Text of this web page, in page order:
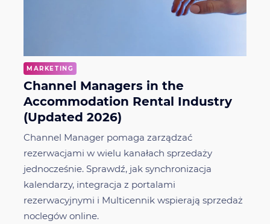
MARKETING
Channel Managers in the
Accommodation Rental Industry
(Updated 2026)
Channel Manager pomaga zarządzać
rezerwacjami w wielu kanałach sprzedaży
jednocześnie. Sprawdź, jak synchronizacja
kalendarzy, integracja z portalami
rezerwacyjnymi i Multicennik wspierają sprzedaż
noclegów online.